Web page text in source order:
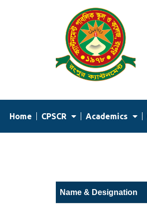
Home CPSCR Academics
Name & Designation